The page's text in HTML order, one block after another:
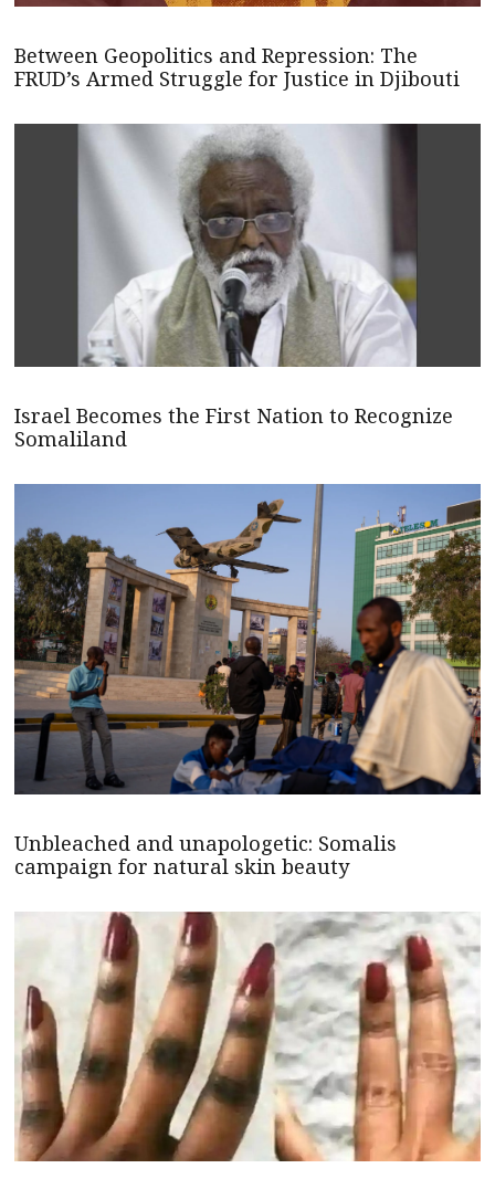
Between Geopolitics and Repression: The
FRUD’s Armed Struggle for Justice in Djibouti
Israel Becomes the First Nation to Recognize
Somaliland
Unbleached and unapologetic: Somalis
campaign for natural skin beauty